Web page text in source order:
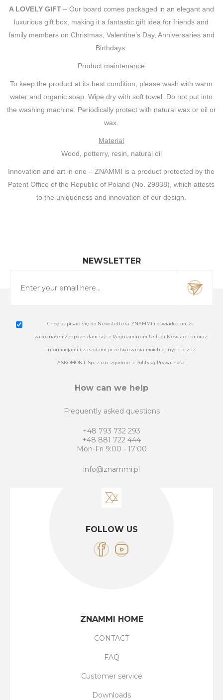
A LOVELY GIFT – Our board comes packaged in an elegant and
luxurious gift box, making it a fantastic gift idea for friends and
family members on Christmas, Valentine’s Day, Anniversaries and
Birthdays.
Product maintenance
To keep the product at its best condition, please wash with warm
water and organic soap. Wipe dry with soft towel. Do not put into
the washing machine. Periodically protect with natural wax or oil or
wax.
Material
Wood, potterry, resin, natural oil
Innovation and art in one – ZNAMMI is a product protected by the
Patent Office of the Republic of Poland (No. 29838), which attests
to the uniqueness and innovation of our design.
NEWSLETTER
Chcę zapisać się do Newslettera ZNAMMI i oświadczam, że
zapoznałem/zapoznałam się z Regulaminem Usługi Newsletter oraz
informacjami i zasadami przetwarzania moich danych przez
TASKOMONT Sp. z o.o. zgodnie z Polityką Prywatności.
How can we help
Frequently asked questions
+48 793 732 293
+48 881 722 444
Mon-Fri 9:00 - 17:00
info@znammi.pl
FOLLOW US
ZNAMMI HOME
CONTACT
FAQ
Customer service
Downloads